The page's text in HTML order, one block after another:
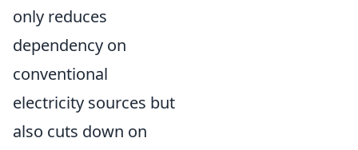
only reduces
dependency on
conventional
electricity sources but
also cuts down on